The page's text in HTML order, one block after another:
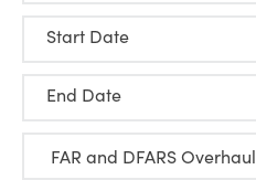
Start Date
End Date